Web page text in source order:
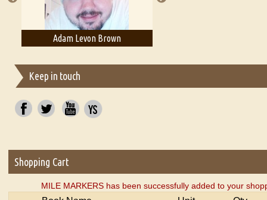
Adam Levon Brown
Keep in touch
Shopping Cart
MILE MARKERS has been successfully added to your